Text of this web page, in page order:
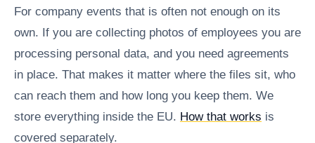
For company events that is often not enough on its
own. If you are collecting photos of employees you are
processing personal data, and you need agreements
in place. That makes it matter where the files sit, who
can reach them and how long you keep them. We
store everything inside the EU. How that works is
covered separately.